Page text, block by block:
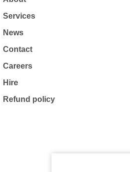
Services
News
Contact
Careers
Hire
Refund policy